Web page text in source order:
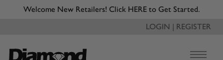
Welcome New Retailers! Click HERE to Get Started.
LOGIN | REGISTER